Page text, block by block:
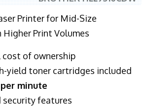
Printer for Mid-Size
Print Volumes
of ownership
yield toner cartridges included
minute
security features